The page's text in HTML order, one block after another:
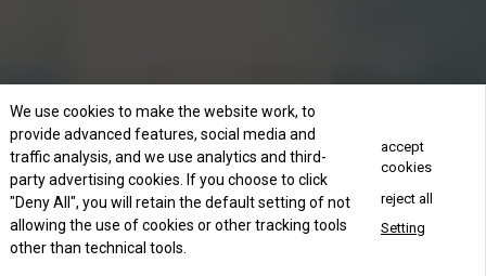
We use cookies to make the website work, to
provide advanced features, social media and
traffic analysis, and we use analytics and third-
party advertising cookies. If you choose to click
"Deny All", you will retain the default setting of not
allowing the use of cookies or other tracking tools
other than technical tools.
accept
cookies
reject all
Setting
Concact Us Now